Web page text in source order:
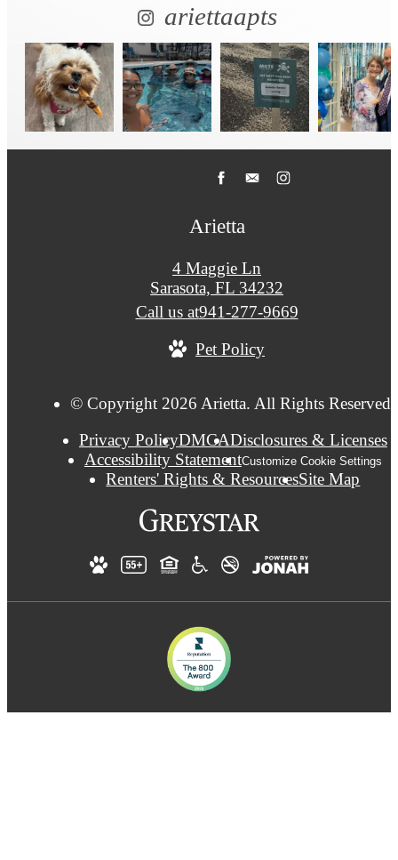
ariettaapts
Arietta
4 Maggie Ln
Sarasota, FL 34232
Call us at941-277-9669
Pet Policy
© Copyright 2026 Arietta. All Rights Reserved.
Privacy PolicyDMCADisclosures & Licenses
Accessibility StatementCustomize Cookie Settings
Renters' Rights & ResourcesSite Map